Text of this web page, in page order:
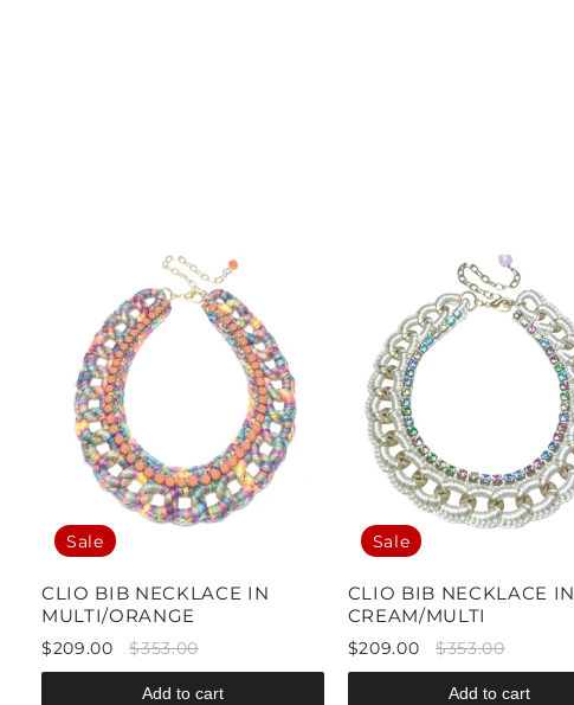
Sale
CLIO BIB NECKLACE IN
MULTI/ORANGE
$209.00 $353.00
Add to cart
Sale
CLIO BIB NECKLACE IN
CREAM/MULTI
$209.00 $353.00
Add to cart